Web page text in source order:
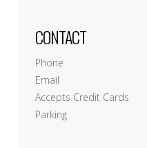
CONTACT
Phone
Email
Accepts Credit Cards
Parking